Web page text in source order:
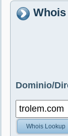
Dominio/
Whois Lookup